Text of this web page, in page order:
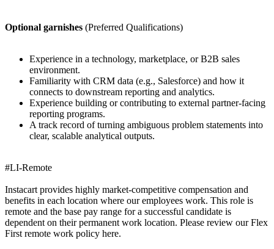
Optional garnishes (Preferred Qualifications)
Experience in a technology, marketplace, or B2B sales
environment.
Familiarity with CRM data (e.g., Salesforce) and how it
connects to downstream reporting and analytics.
Experience building or contributing to external partner-facing
reporting programs.
A track record of turning ambiguous problem statements into
clear, scalable analytical outputs.
#LI-Remote
Instacart provides highly market-competitive compensation and
benefits in each location where our employees work. This role is
remote and the base pay range for a successful candidate is
dependent on their permanent work location. Please review our Flex
First remote work policy here.